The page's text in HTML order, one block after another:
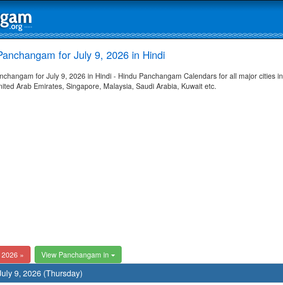
for July 9, 2026 in Hindi
for July 9, 2026 in Hindi - Hindu Panchangam Calendars for all major cities in
Arab Emirates, Singapore, Malaysia, Saudi Arabia, Kuwait etc.
» View Panchangam in
9, 2026 (Thursday)